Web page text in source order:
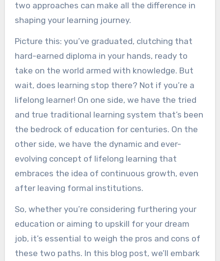
two approaches can make all the difference in
shaping your learning journey.
Picture this: you’ve graduated, clutching that
hard-earned diploma in your hands, ready to
take on the world armed with knowledge. But
wait, does learning stop there? Not if you’re a
lifelong learner! On one side, we have the tried
and true traditional learning system that’s been
the bedrock of education for centuries. On the
other side, we have the dynamic and ever-
evolving concept of lifelong learning that
embraces the idea of continuous growth, even
after leaving formal institutions.
So, whether you’re considering furthering your
education or aiming to upskill for your dream
job, it’s essential to weigh the pros and cons of
these two paths. In this blog post, we’ll embark